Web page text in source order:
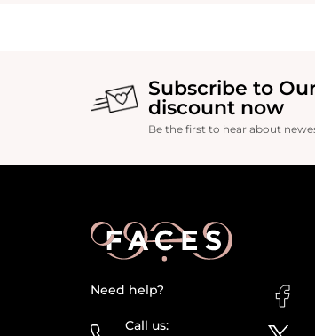
Subscribe to
discount now
Be the first to hear about
Need help?
Call us: